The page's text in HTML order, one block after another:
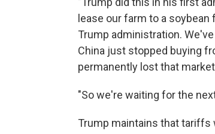
lease our farm to a
Trump administration.
China just stopped buying
permanently lost that
"So we're waiting for the
Trump maintains that tariffs